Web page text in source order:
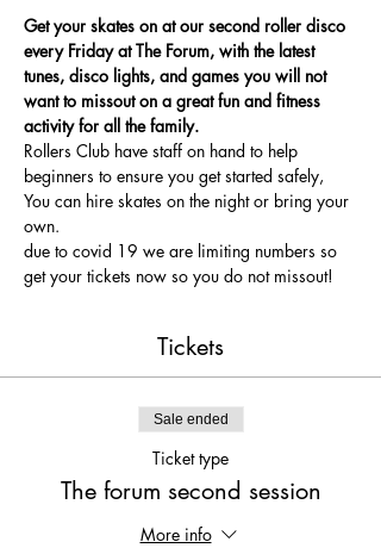
Get your skates on at our second roller disco
every Friday at The Forum, with the latest
tunes, disco lights, and games you will not
want to missout on a great fun and fitness
activity for all the family.
Rollers Club have staff on hand to help
beginners to ensure you get started safely,
You can hire skates on the night or bring your
own.
due to covid 19 we are limiting numbers so
get your tickets now so you do not missout!
Tickets
Sale ended
Ticket type
The forum second session
More info